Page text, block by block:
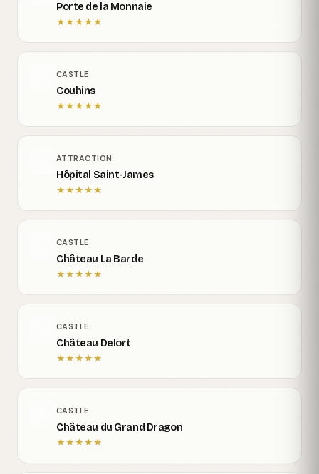
Porte de la Monnaie
★★★★★
CASTLE
Couhins
★★★★★
ATTRACTION
Hôpital Saint-James
★★★★★
CASTLE
Château La Barde
★★★★★
CASTLE
Château Delort
★★★★★
CASTLE
Château du Grand Dragon
★★★★★